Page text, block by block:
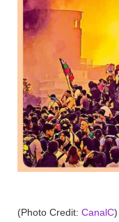
(Photo Credit: CanalC)